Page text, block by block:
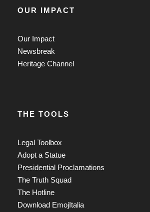
OUR IMPACT
Our Impact
Newsbreak
Heritage Channel
THE TOOLS
Legal Toolbox
Adopt a Statue
Presidential Proclamations
The Truth Squad
The Hotline
Download EmojItalia